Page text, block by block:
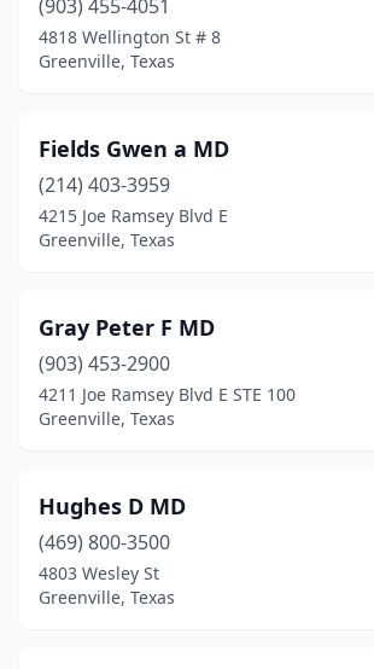
(903) 455-4051
4818 Wellington St # 8
Greenville, Texas
Fields Gwen a MD
(214) 403-3959
4215 Joe Ramsey Blvd E
Greenville, Texas
Gray Peter F MD
(903) 453-2900
4211 Joe Ramsey Blvd E STE 100
Greenville, Texas
Hughes D MD
(469) 800-3500
4803 Wesley St
Greenville, Texas